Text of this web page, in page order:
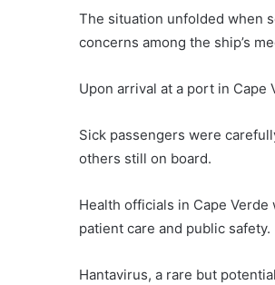
The situation unfolded when
concerns among the ship’s
Upon arrival at a port in
Sick passengers were
others still on board.
Health officials in Cape
patient care and public safety.
Hantavirus, a rare but